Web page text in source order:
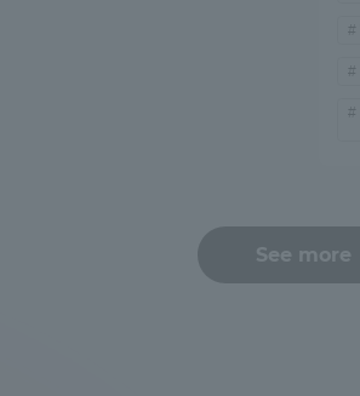
See more